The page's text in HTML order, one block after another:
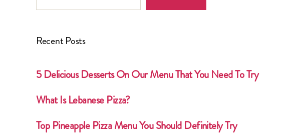
Recent Posts
5 Delicious Desserts On Our Menu That You Need To Try
What Is Lebanese Pizza?
Top Pineapple Pizza Menu You Should Definitely Try